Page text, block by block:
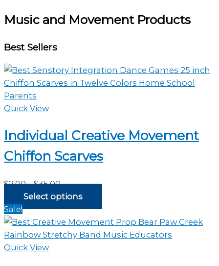
Music and Movement Products
Best Sellers
Quick View
Individual Creative Movement
Chiffon Scarves
$2.00 – $35.00Price
range:
$2.00
through
$35.00
Select options
Sale!
Quick View